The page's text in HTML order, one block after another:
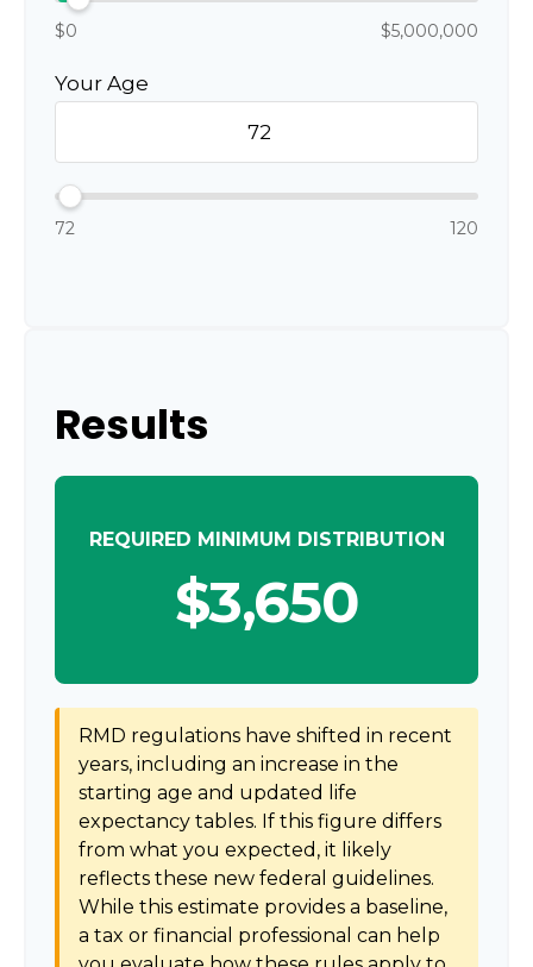
$0 $5,000,000
Your Age
72 120
Results
REQUIRED MINIMUM DISTRIBUTION
$3,650
RMD regulations have shifted in recent
years, including an increase in the
starting age and updated life
expectancy tables. If this figure differs
from what you expected, it likely
reflects these new federal guidelines.
While this estimate provides a baseline,
a tax or financial professional can help